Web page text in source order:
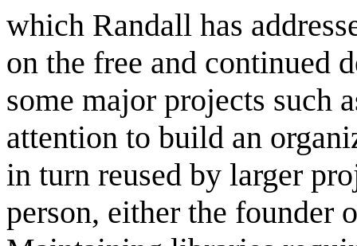
which Randall has
on the free and continued
some major projects such
attention to build an
in turn reused by larger
person, either the founder